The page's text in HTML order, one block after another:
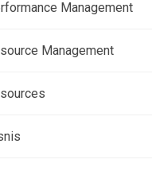
Management
Management